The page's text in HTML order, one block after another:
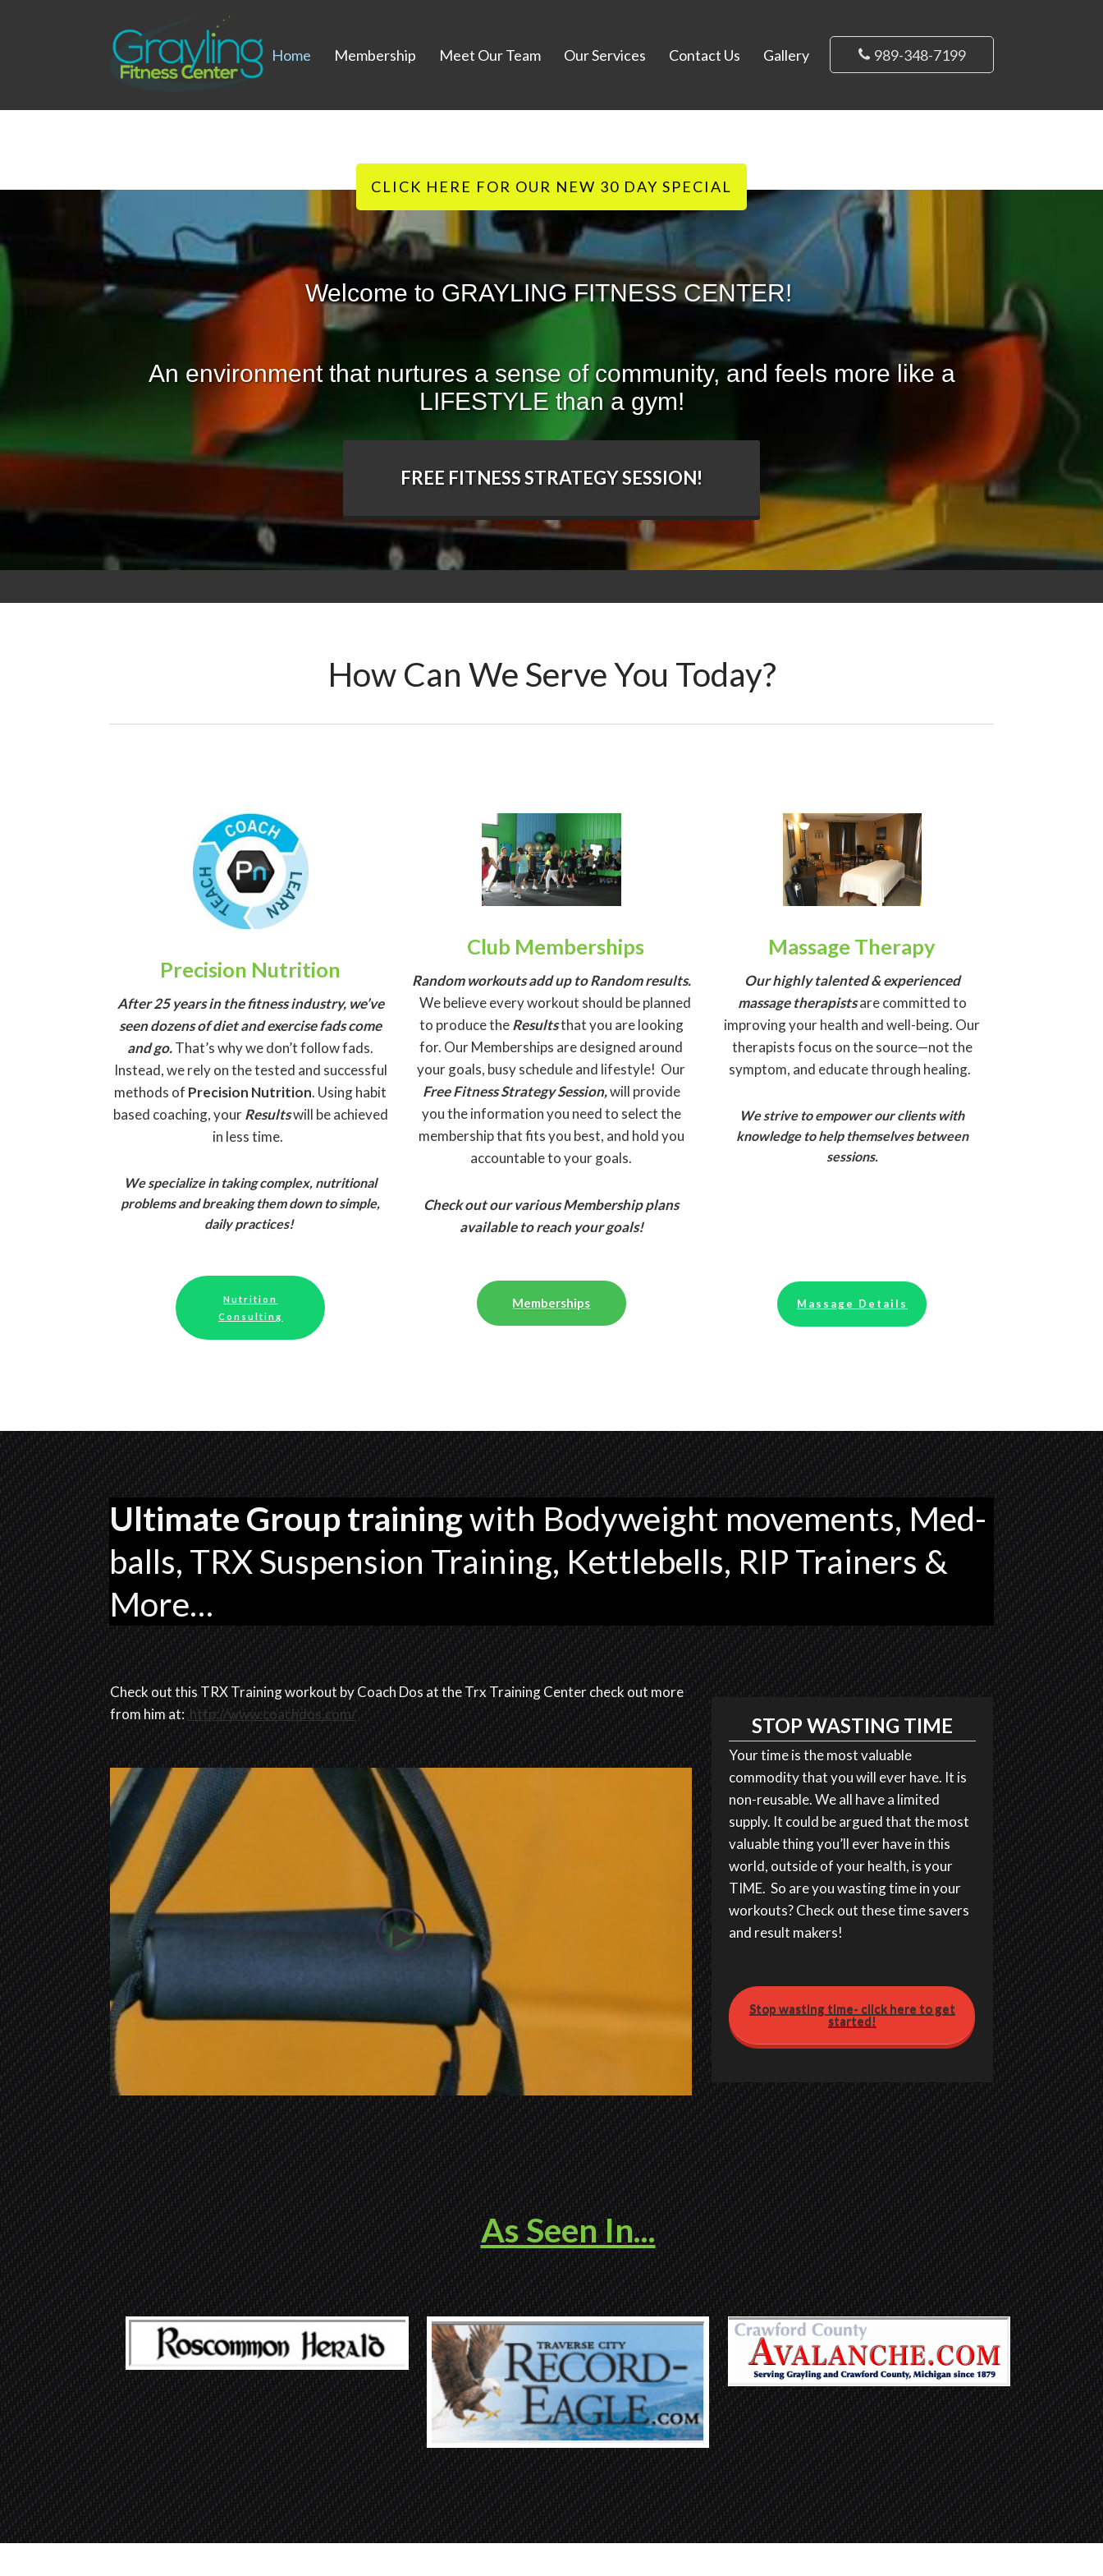
Home Membership Meet Our Team Our Services Contact Us Gallery 989-348-7199
CLICK HERE FOR OUR NEW 30 DAY SPECIAL
Welcome to GRAYLING FITNESS CENTER!
An environment that nurtures a sense of community, and feels more like a
LIFESTYLE than a gym!
FREE FITNESS STRATEGY SESSION!
How Can We Serve You Today?
Precision Nutrition
After 25 years in the fitness industry, we’ve
seen dozens of diet and exercise fads come
and go.That’s why we don’t follow fads.
Instead, we rely on the tested and successful
methods of Precision Nutrition. Using habit
based coaching, yourResultswill be achieved
in less time.
We specialize in taking complex, nutritional
problems and breaking them down to simple,
daily practices!
Nutrition
Consulting
Club Memberships
Random workouts add up to Random results.
We believe every workout should be planned
to produce theResultsthat you are looking
for. Our Memberships are designed around
your goals, busy schedule and lifestyle! Our
Free Fitness Strategy Session,will provide
you the information you need to select the
membership that fits you best, and hold you
accountable to your goals.
Check out our various Membership plans
available to reach your goals!
Memberships
Massage Therapy
Our highly talented & experienced
massagetherapistsare committed to
improving your health and well-being. Our
therapists focus on the source—not the
symptom, and educate through healing.
We strive to empower our clients with
knowledge to help themselves between
sessions.
Massage Details
Ultimate Group trainingwith Bodyweight movements, Med-
balls, TRX Suspension Training, Kettlebells, RIP Trainers &
More…
Check out this TRX Training workout by Coach Dos at the Trx Training Center check out more
from him at: http://www.coachdos.com/ STOP WASTING TIME
Your time is the most valuable
commodity that you will ever have. It is
non-reusable. We all have a limited
supply. It could be argued that the most
valuable thing you’ll ever have in this
world, outside of your health, is your
TIME. So are you wasting time in your
workouts? Check out these time savers
and result makers!
Stop wasting time- click here to get
started!
As Seen In...